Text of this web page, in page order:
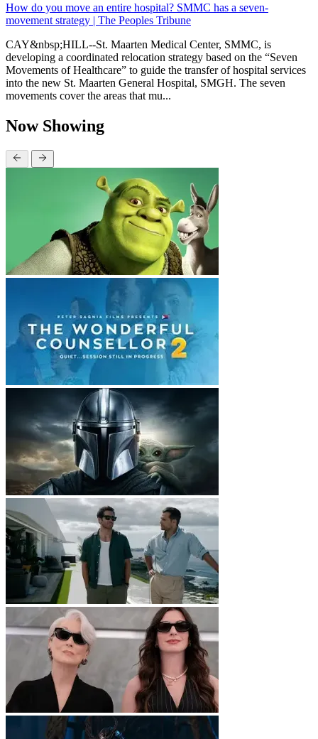
How do you move an entire hospital? SMMC has a seven-
movement strategy | The Peoples Tribune
CAY&nbsp;HILL--St. Maarten Medical Center, SMMC, is
developing a coordinated relocation strategy based on the “Seven
Movements of Healthcare” to guide the transfer of hospital services
into the new St. Maarten General Hospital, SMGH. The seven
movements cover the areas that mu...
Now Showing